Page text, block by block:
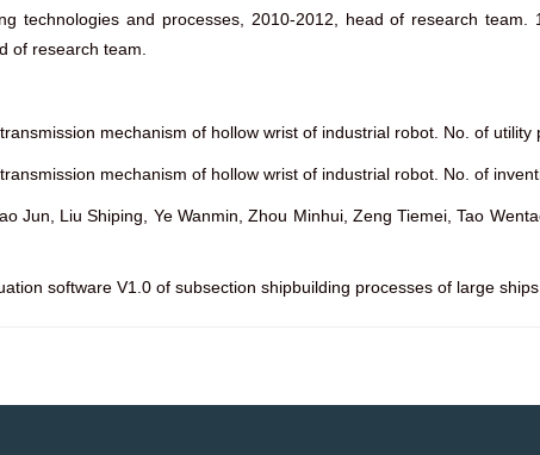
technologies and processes, 2010-2012, head of research
of research team.
mechanism of hollow wrist of industrial robot. No. of
mechanism of hollow wrist of industrial robot. No. of
Jun, Liu Shiping, Ye Wanmin, Zhou Minhui, Zeng Tiemei, Tao
software V1.0 of subsection shipbuilding processes of large